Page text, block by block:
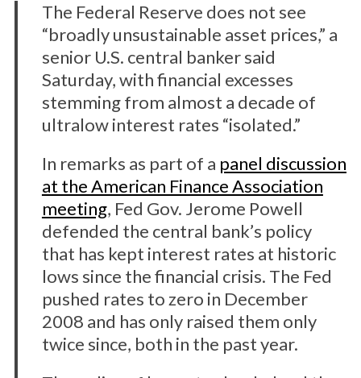
The Federal Reserve does not see
“broadly unsustainable asset prices,” a
senior U.S. central banker said
Saturday, with financial excesses
stemming from almost a decade of
ultralow interest rates “isolated.”
In remarks as part of a panel discussion
at the American Finance Association
meeting, Fed Gov. Jerome Powell
defended the central bank’s policy
that has kept interest rates at historic
lows since the financial crisis. The Fed
pushed rates to zero in December
2008 and has only raised them only
twice since, both in the past year.